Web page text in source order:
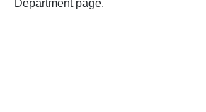
Department page.